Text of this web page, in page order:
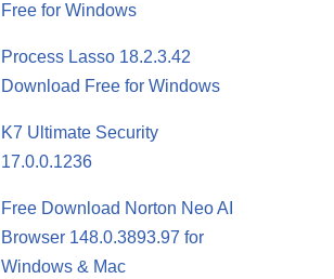
Free for Windows
Process Lasso 18.2.3.42
Download Free for Windows
K7 Ultimate Security
17.0.0.1236
Free Download Norton Neo AI
Browser 148.0.3893.97 for
Windows & Mac